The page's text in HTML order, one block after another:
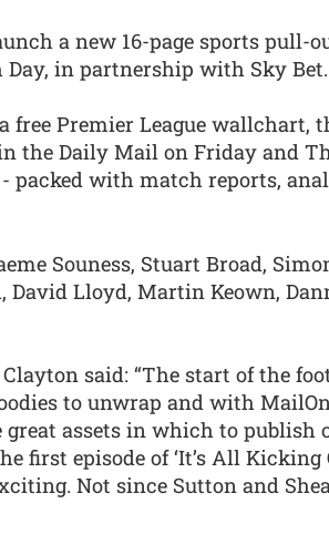
a new 16-page sports pull-
in partnership with Sky Bet.
free Premier League wallchart,
the Daily Mail on Friday and
packed with match reports,
Souness, Stuart Broad,
David Lloyd, Martin Keown,
said: “The start of the
to unwrap and with
great assets in which to publish
first episode of ‘It’s All Kicking
Not since Sutton and